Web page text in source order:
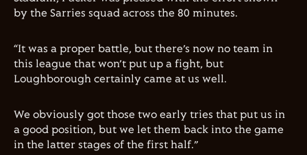
by the Sarries squad across the 80 minutes.
“It was a proper battle, but there’s now no team in
this league that won’t put up a fight, but
Loughborough certainly came at us well.
We obviously got those two early tries that put us in
a good position, but we let them back into the game
in the latter stages of the first half.”